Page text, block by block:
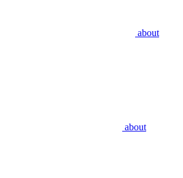
about
about